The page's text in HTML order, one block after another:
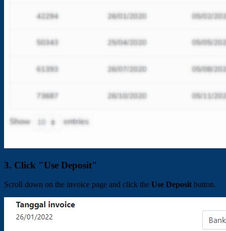
3. Click "Use Deposit"
Scroll down on the invoice page and click the Use Deposit button.